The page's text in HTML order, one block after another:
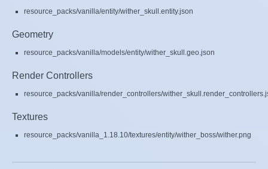
resource_packs/vanilla/entity/wither_skull.entity.json
Geometry
resource_packs/vanilla/models/entity/wither_skull.geo.json
Render Controllers
resource_packs/vanilla/render_controllers/
Textures
resource_packs/vanilla_1.18.10/textures/entity/wither_boss/wither.png